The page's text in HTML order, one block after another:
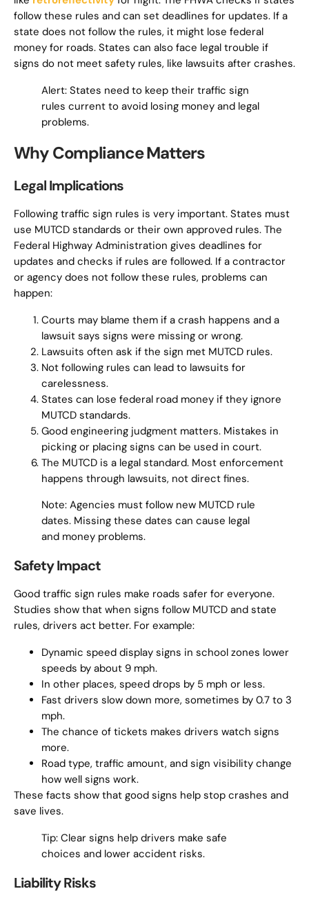
follow these rules and can set deadlines for updates. If a
state does not follow the rules, it might lose federal
money for roads. States can also face legal trouble if
signs do not meet safety rules, like lawsuits after crashes.
Alert: States need to keep their traffic sign
rules current to avoid losing money and legal
problems.
Why Compliance Matters
Legal Implications
Following traffic sign rules is very important. States must
use MUTCD standards or their own approved rules. The
Federal Highway Administration gives deadlines for
updates and checks if rules are followed. If a contractor
or agency does not follow these rules, problems can
happen:
Courts may blame them if a crash happens and a
lawsuit says signs were missing or wrong.
Lawsuits often ask if the sign met MUTCD rules.
Not following rules can lead to lawsuits for
carelessness.
States can lose federal road money if they ignore
MUTCD standards.
Good engineering judgment matters. Mistakes in
picking or placing signs can be used in court.
The MUTCD is a legal standard. Most enforcement
happens through lawsuits, not direct fines.
Note: Agencies must follow new MUTCD rule
dates. Missing these dates can cause legal
and money problems.
Safety Impact
Good traffic sign rules make roads safer for everyone.
Studies show that when signs follow MUTCD and state
rules, drivers act better. For example:
Dynamic speed display signs in school zones lower
speeds by about 9 mph.
In other places, speed drops by 5 mph or less.
Fast drivers slow down more, sometimes by 0.7 to 3
mph.
The chance of tickets makes drivers watch signs
more.
Road type, traffic amount, and sign visibility change
how well signs work.
These facts show that good signs help stop crashes and
save lives.
Tip: Clear signs help drivers make safe
choices and lower accident risks.
Liability Risks